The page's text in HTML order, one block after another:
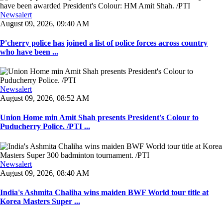
Newsalert
August 09, 2026, 09:40 AM
P'cherry police has joined a list of police forces across country
who have been ...
Newsalert
August 09, 2026, 08:52 AM
Union Home min Amit Shah presents President's Colour to
Puducherry Police. /PTI ...
Newsalert
August 09, 2026, 08:40 AM
India's Ashmita Chaliha wins maiden BWF World tour title at
Korea Masters Super ...